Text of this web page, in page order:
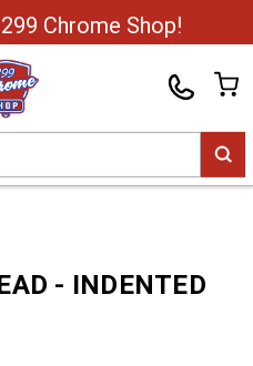
Chrome Shop!
- INDENTED